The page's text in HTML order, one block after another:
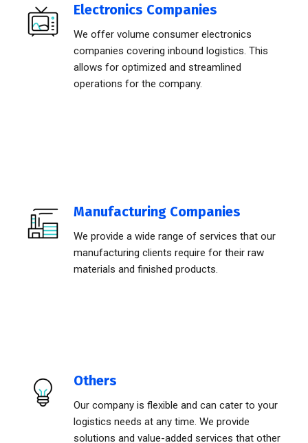
Electronics Companies
We offer volume consumer electronics
companies covering inbound logistics. This
allows for optimized and streamlined
operations for the company.
Manufacturing Companies
We provide a wide range of services that our
manufacturing clients require for their raw
materials and finished products.
Others
Our company is flexible and can cater to your
logistics needs at any time. We provide
solutions and value-added services that other